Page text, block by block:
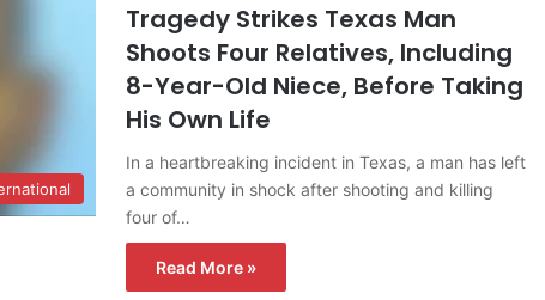
Tragedy Strikes Texas Man
Shoots Four Relatives, Including
8-Year-Old Niece, Before Taking
His Own Life
In a heartbreaking incident in Texas, a man has left
a community in shock after shooting and killing
four of…
Read More »